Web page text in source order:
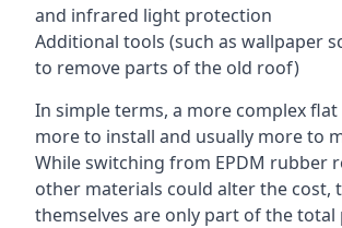
and infrared light protection
Additional tools (such as wallpaper
to remove parts of the old roof)
In simple terms, a more complex
more to install and usually more to
While switching from EPDM rubber
other materials could alter the cost,
themselves are only part of the total